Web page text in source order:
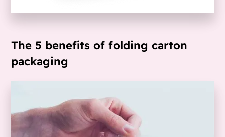
The 5 benefits of folding carton
packaging